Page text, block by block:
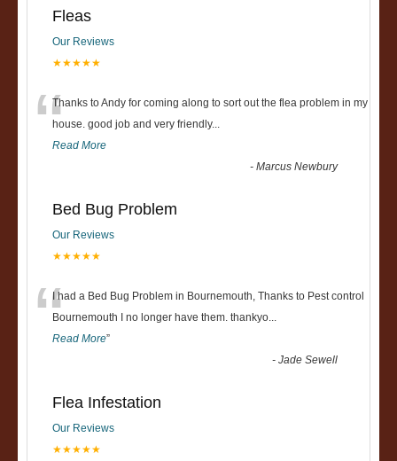
Fleas
Our Reviews
★★★★★
“Thanks to Andy for coming along to sort out the flea problem in my
house. good job and very friendly...
Read More
-Marcus Newbury
Bed Bug Problem
Our Reviews
★★★★★
“I had a Bed Bug Problem in Bournemouth, Thanks to Pest control
Bournemouth I no longer have them. thankyo...
Read More”
-Jade Sewell
Flea Infestation
Our Reviews
★★★★★